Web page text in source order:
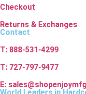
Checkout
Returns & Exchanges
Contact
T: 888-531-4299
T: 727-797-9477
E:
World Leaders in